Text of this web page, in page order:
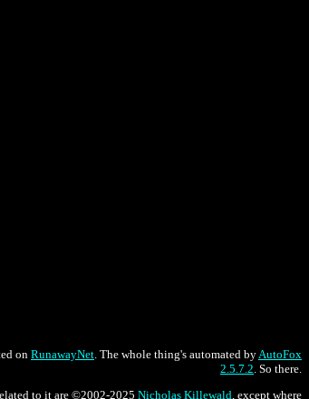
on RunawayNet. The whole thing's automated byAutoFox
2.5.7.2. So there.
to it are ©2002-2025 Nicholas Killewald, except where